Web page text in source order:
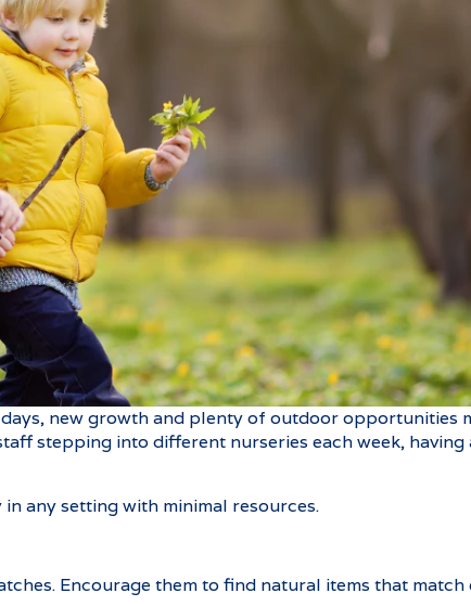
new growth and plenty of outdoor opportunities
stepping into different nurseries each week,
any setting with minimal resources.
Encourage them to find natural items that match